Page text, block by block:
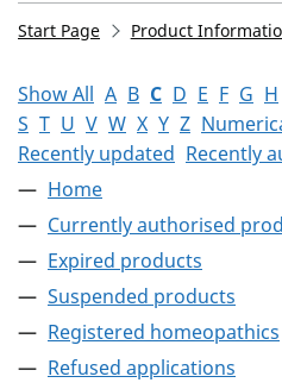
Start Page Product
Show All A B C D E F G H
S T U V W X Y Z
Recently updated Recently
Home
Currently authorised
Expired products
Suspended products
Registered homeopathics
Refused applications